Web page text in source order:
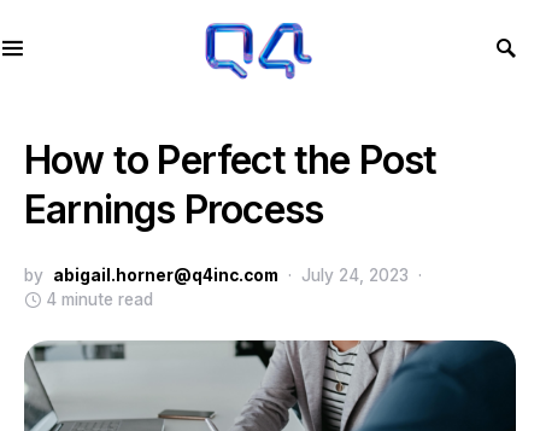
How to Perfect the Post
Earnings Process
by abigail.horner@q4inc.com
July 24, 2023
4 minute read